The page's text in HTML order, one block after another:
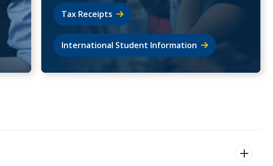
Tax Receipts
International Student Information